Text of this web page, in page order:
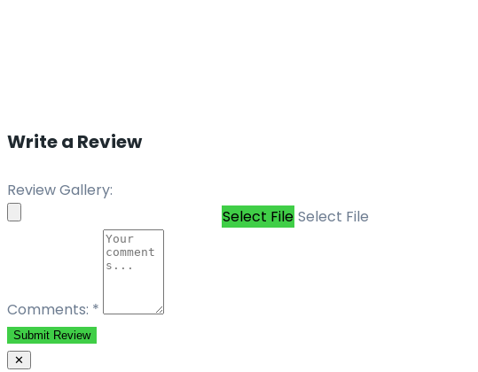
Write a Review
Review Gallery:
Select File Select File
Comments: *
Submit Review
✕